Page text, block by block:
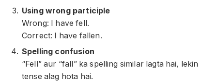
Using wrong participle
Wrong: I have fell.
Correct: I have fallen.
Spelling confusion
“Fell” aur “fall” ka spelling similar lagta hai, lekin
tense alag hota hai.